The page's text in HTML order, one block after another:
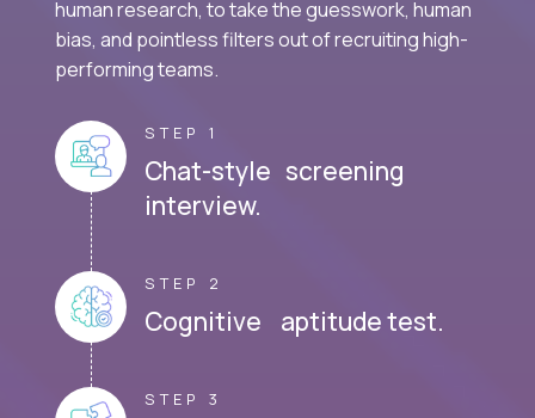
human research, to take the guesswork, human
bias, and pointless filters out of recruiting high-
performing teams.
STEP 1
Chat-style screening
interview.
STEP 2
Cognitive aptitude test.
STEP 3